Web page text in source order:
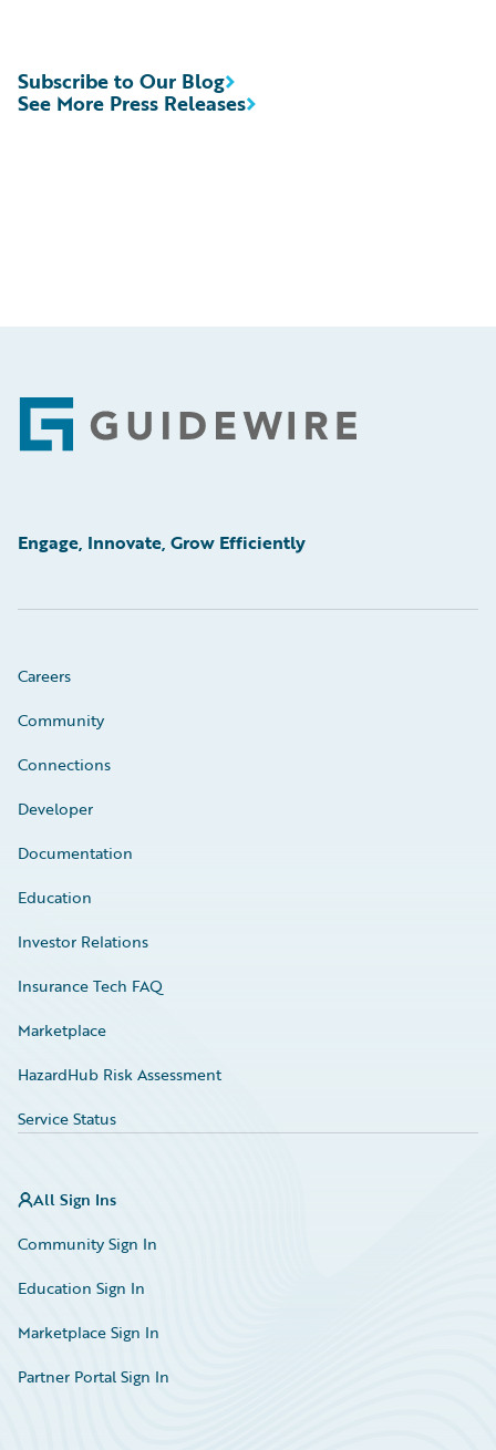
See More Press Releases
Subscribe to Our Blog
Footer
Engage, Innovate, Grow Efficiently
Careers
Community
Connections
Developer
Documentation
Education
Investor Relations
Insurance Tech FAQ
Marketplace
HazardHub Risk Assessment
Service Status
All Sign Ins
Community Sign In
Education Sign In
Marketplace Sign In
Partner Portal Sign In